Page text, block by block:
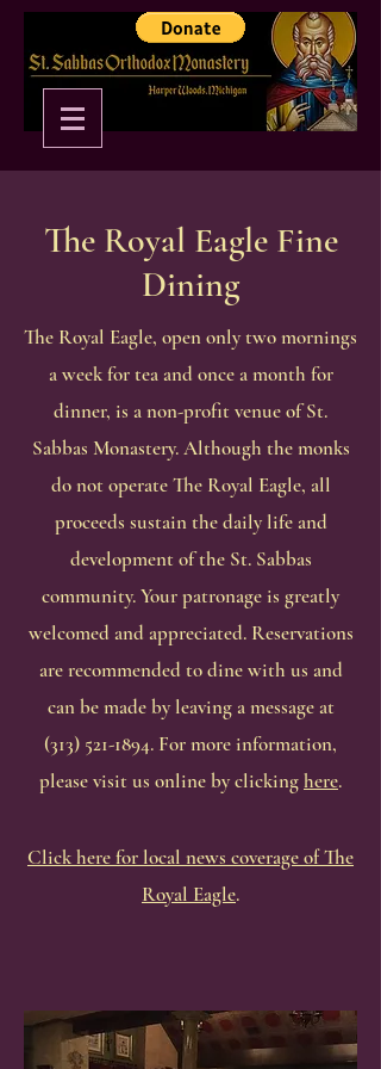
The Royal Eagle Fine
Dining
The Royal Eagle, open only two mornings
a week for tea and once a month for
dinner, is a non-profit venue of St.
Sabbas Monastery. Although the monks
do not operate The Royal Eagle, all
proceeds sustain the daily life and
development of the St. Sabbas
community. Your patronage is greatly
welcomed and appreciated. Reservations
are recommended to dine with us and
can be made by leaving a message at
(313) 521-1894. For more information,
please visit us online by clickinghere.
Click here for local news coverage of The
Royal Eagle.